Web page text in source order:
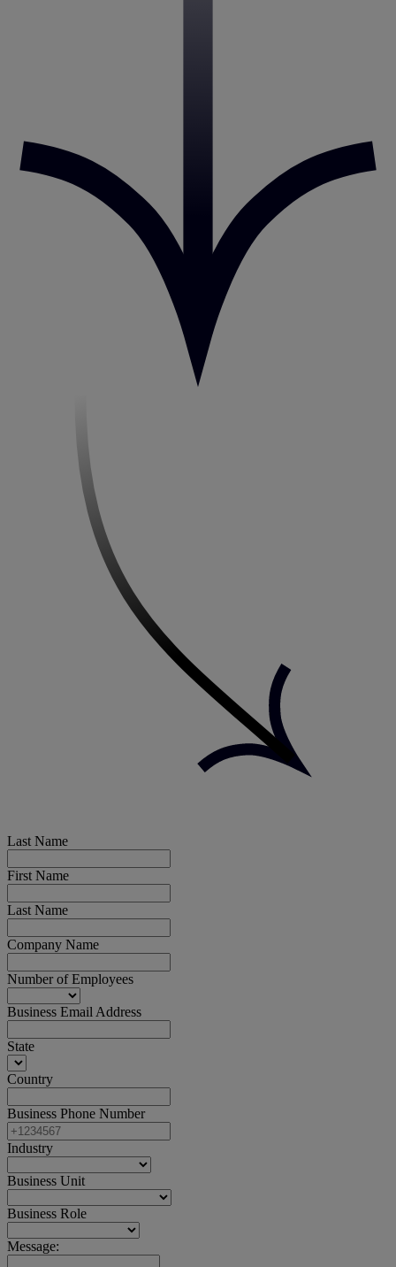
Last Name
First Name
Last Name
Company Name
Number of Employees
Business Email Address
State
Country
Business Phone Number
Industry
Business Unit
Business Role
Message: